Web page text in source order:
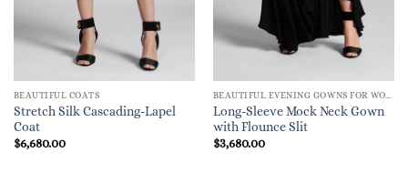
BEAUTIFUL COATS
Stretch Silk Cascading-Lapel
Coat
$6,680.00
Long-Sleeve Mock Neck Gown
with Flounce Slit
$3,680.00